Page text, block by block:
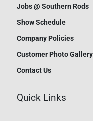
Jobs @ Southern Rods
Show Schedule
Company Policies
Customer Photo Gallery
Contact Us
Quick Links